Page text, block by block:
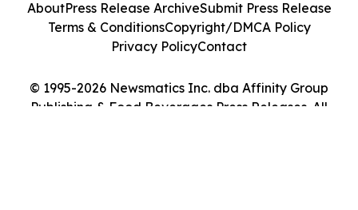
© 1995-2026 Newsmatics Inc. dba Affinity Group
Publishing & Food Beverages Press Releases. All
AboutPress Release ArchiveSubmit Press Release
Terms & ConditionsCopyright/DMCA Policy
Privacy PolicyContact